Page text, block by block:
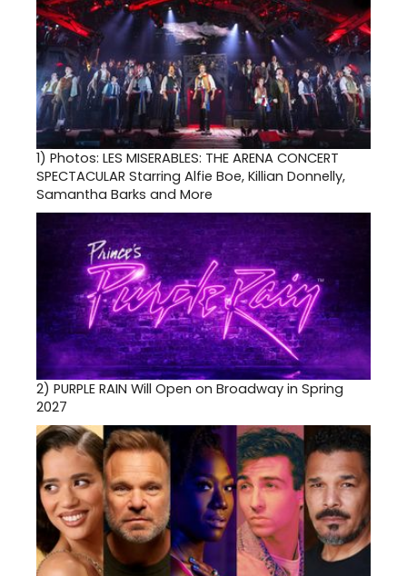
1) Photos: LES MISERABLES: THE ARENA CONCERT
SPECTACULAR Starring Alfie Boe, Killian Donnelly,
Samantha Barks and More
2) PURPLE RAIN Will Open on Broadway in Spring
2027